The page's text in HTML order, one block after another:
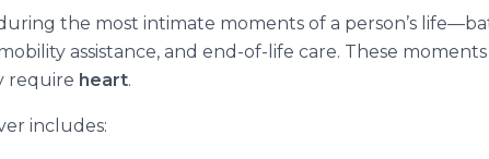
the most intimate moments of a person’s
assistance, and end-of-life care. These
require heart.
includes: